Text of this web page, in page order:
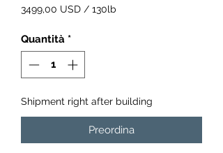
3499,00 USD / 130lb
ogni
130
Libbre
Quantità *
Shipment right after building
Preordina